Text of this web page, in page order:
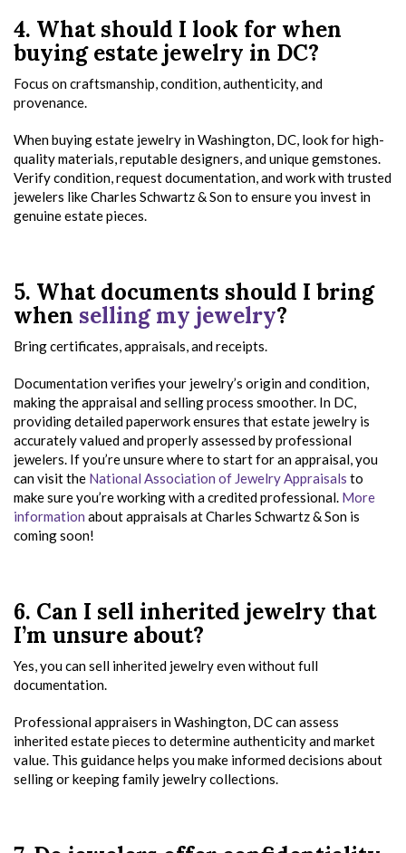
4. What should I look for when
buying estate jewelry in DC?
Focus on craftsmanship, condition, authenticity, and
provenance.
When buying estate jewelry in Washington, DC, look for high-
quality materials, reputable designers, and unique gemstones.
Verify condition, request documentation, and work with trusted
jewelers like Charles Schwartz & Son to ensure you invest in
genuine estate pieces.
5. What documents should I bring
when selling my jewelry?
Bring certificates, appraisals, and receipts.
Documentation verifies your jewelry’s origin and condition,
making the appraisal and selling process smoother. In DC,
providing detailed paperwork ensures that estate jewelry is
accurately valued and properly assessed by professional
jewelers. If you’re unsure where to start for an appraisal, you
can visit the National Association of Jewelry Appraisals to
make sure you’re working with a credited professional. More
information about appraisals at Charles Schwartz & Son is
coming soon!
6. Can I sell inherited jewelry that
I’m unsure about?
Yes, you can sell inherited jewelry even without full
documentation.
Professional appraisers in Washington, DC can assess
inherited estate pieces to determine authenticity and market
value. This guidance helps you make informed decisions about
selling or keeping family jewelry collections.